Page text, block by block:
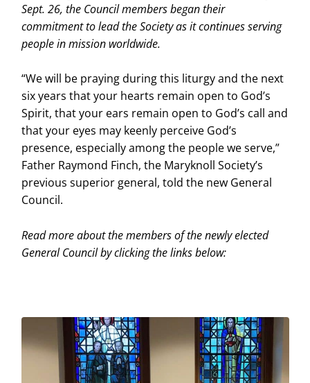
Sept. 26, the Council members began their
commitment to lead the Society as it continues serving
people in mission worldwide.
“We will be praying during this liturgy and the next
six years that your hearts remain open to God’s
Spirit, that your ears remain open to God’s call and
that your eyes may keenly perceive God’s
presence, especially among the people we serve,”
Father Raymond Finch, the Maryknoll Society’s
previous superior general, told the new General
Council.
Read more about the members of the newly elected
General Council by clicking the links below: